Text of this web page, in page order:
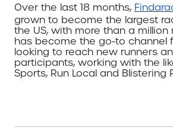
Over the last 18 months,
grown to become the largest
the US, with more than a million
has become the go-to channel
looking to reach new runners
participants, working with the
Sports, Run Local and Blistering